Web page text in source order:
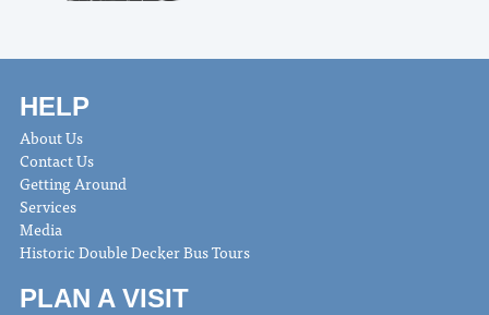
HELP
About Us
Contact Us
Getting Around
Services
Media
Historic Double Decker Bus Tours
PLAN A VISIT